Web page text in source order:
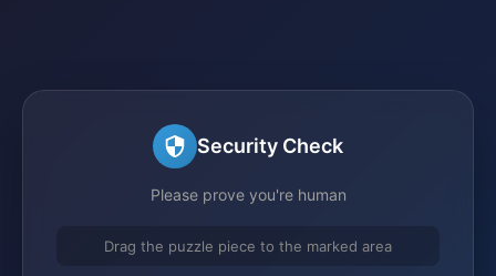
Security Check
Please prove you're human
Drag the puzzle piece to the marked area